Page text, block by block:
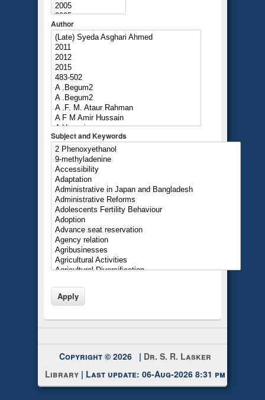
Author
Subject and Keywords
Copyright © 2026 | Dr. S. R. Lasker
Library | Last update: 06-Aug-2026 8:31 pm